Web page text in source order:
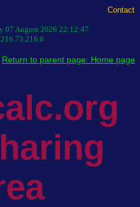
07 August 2026 22:12:47
216.73.216.6
Contact
Return to parent page: Home page